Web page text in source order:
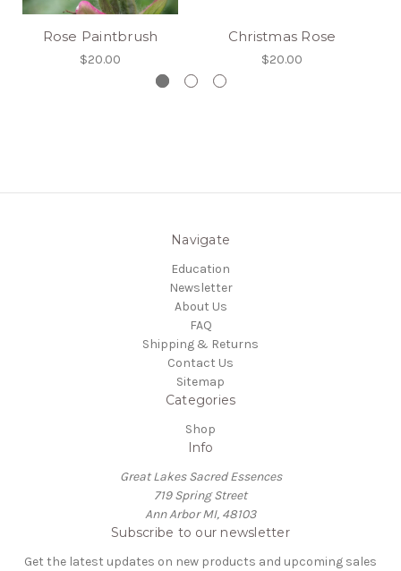
Rose Paintbrush
$20.00
Christmas Rose
$20.00
Navigate
Education
Newsletter
About Us
FAQ
Shipping & Returns
Contact Us
Sitemap
Categories
Shop
Info
Great Lakes Sacred Essences
719 Spring Street
Ann Arbor MI, 48103
Subscribe to our newsletter
Get the latest updates on new products and upcoming sales